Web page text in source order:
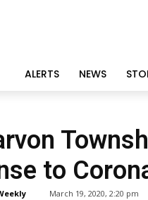
ALERTS NEWS
to
March 19, 2020, 2:20 pm